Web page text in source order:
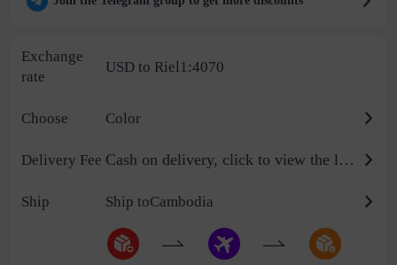
Exchange
rate
USD to Riel1:4070
Choose Color
Delivery Fee Cash on delivery, click to view the logistics billing standard
Ship Ship toCambodia